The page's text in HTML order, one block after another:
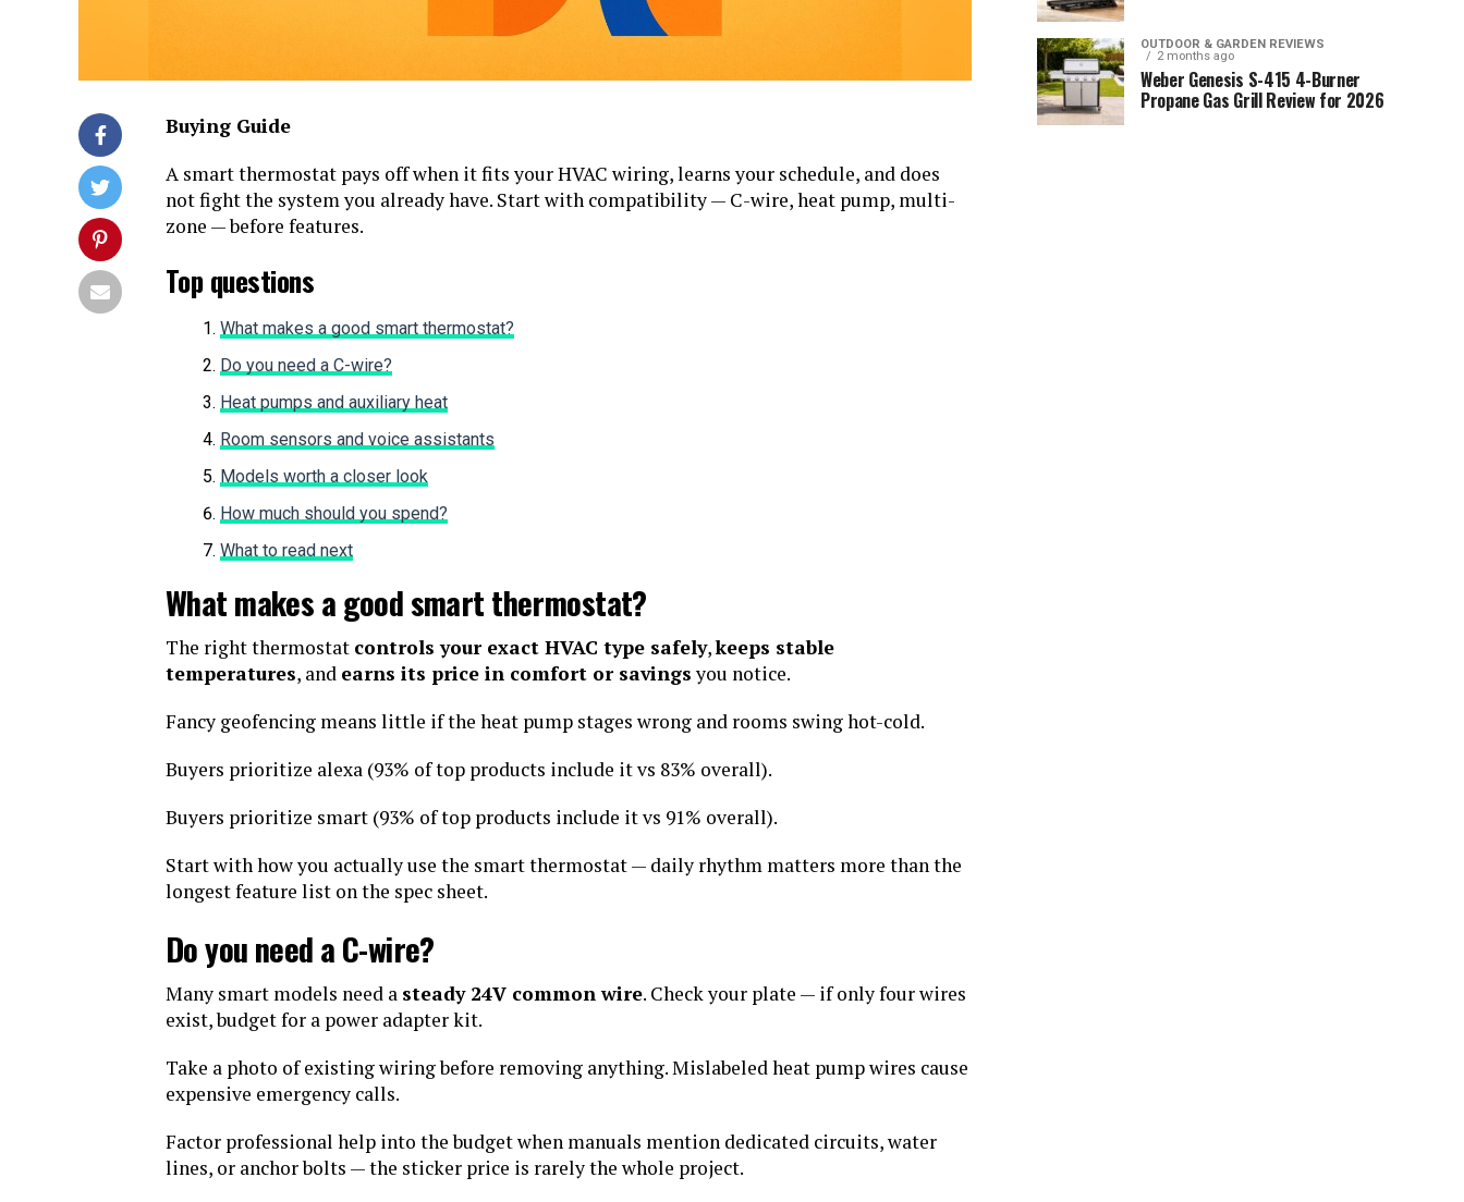
Buying Guide
A smart thermostat pays off when it fits your HVAC wiring, learns your schedule, and does
not fight the system you already have. Start with compatibility — C-wire, heat pump, multi-
zone — before features.
Top questions
What makes a good smart thermostat?
Do you need a C-wire?
Heat pumps and auxiliary heat
Room sensors and voice assistants
Models worth a closer look
How much should you spend?
What to read next
What makes a good smart thermostat?
The right thermostat controls your exact HVAC type safely,keeps stable
temperatures, and earns its price in comfort or savingsyou notice.
Fancy geofencing means little if the heat pump stages wrong and rooms swing hot-cold.
Buyers prioritize alexa (93% of top products include it vs 83% overall).
Buyers prioritize smart (93% of top products include it vs 91% overall).
Start with how you actually use the smart thermostat — daily rhythm matters more than the
longest feature list on the spec sheet.
Do you need a C-wire?
Many smart models need a steady 24V common wire. Check your plate — if only four wires
exist, budget for a power adapter kit.
Take a photo of existing wiring before removing anything. Mislabeled heat pump wires cause
expensive emergency calls.
Factor professional help into the budget when manuals mention dedicated circuits, water
lines, or anchor bolts — the sticker price is rarely the whole project.
OUTDOOR & GARDEN REVIEWS
2 months ago
Weber Genesis S-415 4-Burner
Propane Gas Grill Review for 2026